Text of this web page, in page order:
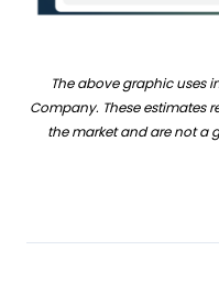
The above graphic uses
Company. These estimates
the market and are not a